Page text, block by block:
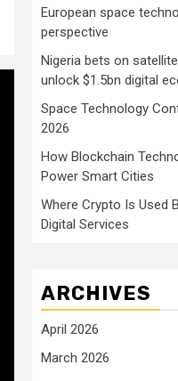
European space
perspective
Nigeria bets on
unlock $1.5bn digital
Space Technology
2026
How Blockchain
Power Smart Cities
Where Crypto Is Used
Digital Services
ARCHIVES
April 2026
March 2026